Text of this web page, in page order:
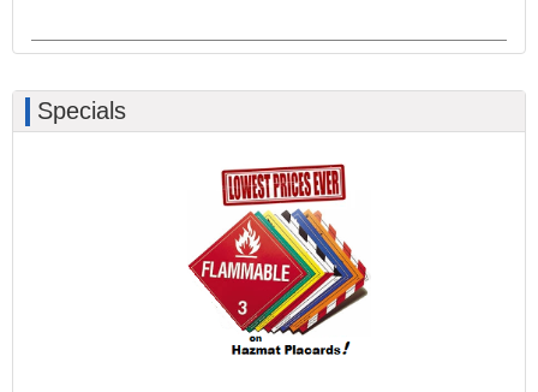
Specials